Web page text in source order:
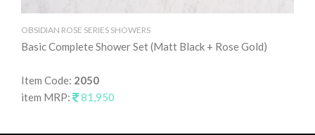
OBSIDIAN ROSE SERIES SHOWERS
Basic Complete Shower Set (Matt Black + Rose Gold)
Item Code: 2050
item MRP:
81,950